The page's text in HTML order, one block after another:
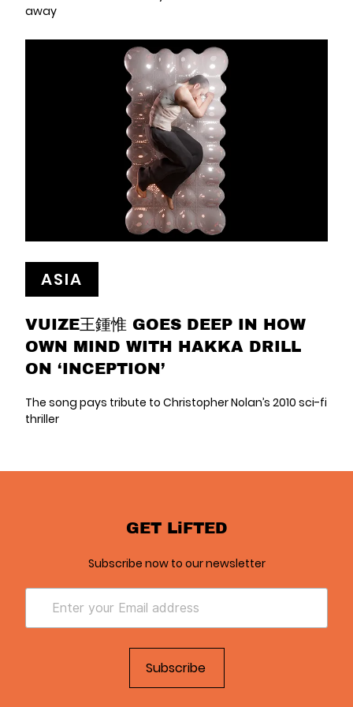
away
ASIA
VUIZE王鍾惟 GOES DEEP IN HOW
OWN MIND WITH HAKKA DRILL
ON ‘INCEPTION’
The song pays tribute to Christopher Nolan’s 2010 sci-fi
thriller
GET LiFTED
Subscribe now to our newsletter